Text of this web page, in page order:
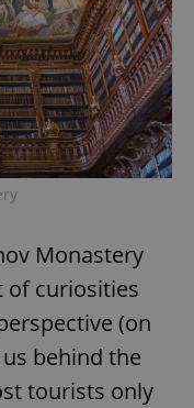
Monastery
of curiosities
(on
behind the
tourists only